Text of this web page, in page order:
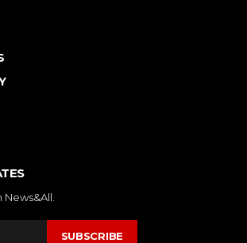
SUBSCRIBE